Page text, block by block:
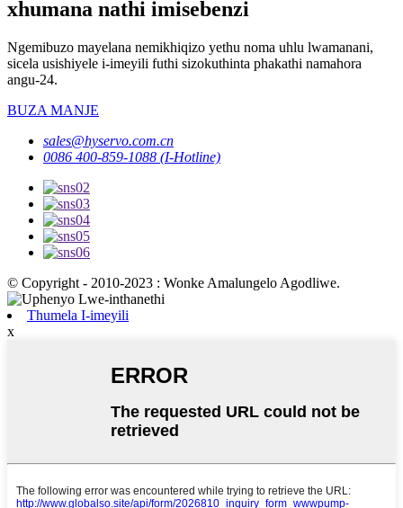
xhumana nathi imisebenzi
Ngemibuzo mayelana nemikhiqizo yethu noma uhlu lwamanani,
sicela usishiyele i-imeyili futhi sizokuthinta phakathi namahora
angu-24.
BUZA MANJE
sales@hyservo.com.cn
0086 400-859-1088 (I-Hotline)
© Copyright - 2010-2023 : Wonke Amalungelo Agodliwe.
Thumela I-imeyili
x